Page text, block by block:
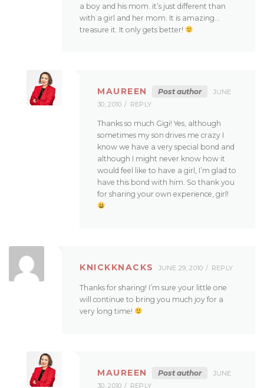
a boy and his mom. it’s just different than
with a girl and her mom. It is amazing…
treasure it. It only gets better!
MAUREEN Post author
JUNE
30, 2010
REPLY
Thanks so much Gigi! Yes, although
sometimes my son drives me crazy I
know we have a very special bond and
although I might never know how it
would feel like to have a girl, I’m glad to
have this bond with him. So thank you
for sharing your own experience, girl!
KNICKKNACKS JUNE 29, 2010 REPLY
Thanks for sharing! I’m sure your little one
will continue to bring you much joy for a
very long time!
MAUREEN Post author
JUNE
30, 2010
REPLY